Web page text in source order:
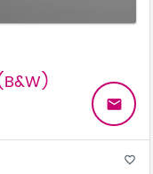
email
favorite_border